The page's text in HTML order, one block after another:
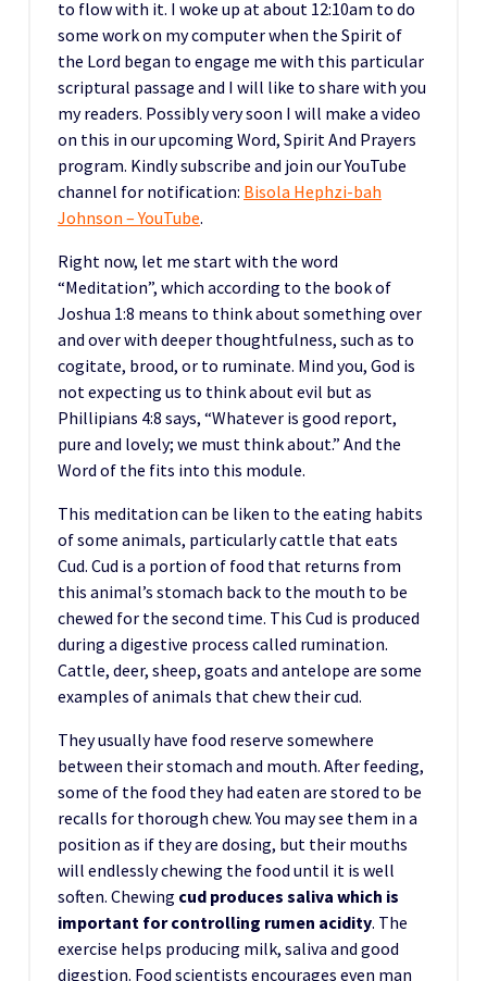
to flow with it. I woke up at about 12:10am to do
some work on my computer when the Spirit of
the Lord began to engage me with this particular
scriptural passage and I will like to share with you
my readers. Possibly very soon I will make a video
on this in our upcoming Word, Spirit And Prayers
program. Kindly subscribe and join our YouTube
channel for notification: Bisola Hephzi-bah
Johnson – YouTube.
Right now, let me start with the word
“Meditation”, which according to the book of
Joshua 1:8 means to think about something over
and over with deeper thoughtfulness, such as to
cogitate, brood, or to ruminate. Mind you, God is
not expecting us to think about evil but as
Phillipians 4:8 says, “Whatever is good report,
pure and lovely; we must think about.” And the
Word of the fits into this module.
This meditation can be liken to the eating habits
of some animals, particularly cattle that eats
Cud. Cud is a portion of food that returns from
this animal’s stomach back to the mouth to be
chewed for the second time. This Cud is produced
during a digestive process called rumination.
Cattle, deer, sheep, goats and antelope are some
examples of animals that chew their cud.
They usually have food reserve somewhere
between their stomach and mouth. After feeding,
some of the food they had eaten are stored to be
recalls for thorough chew. You may see them in a
position as if they are dosing, but their mouths
will endlessly chewing the food until it is well
soften. Chewing cud produces saliva which is
important for controlling rumen acidity. The
exercise helps producing milk, saliva and good
digestion. Food scientists encourages even man